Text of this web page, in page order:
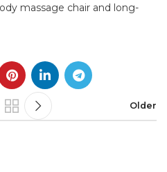
massage chair and long-
Older